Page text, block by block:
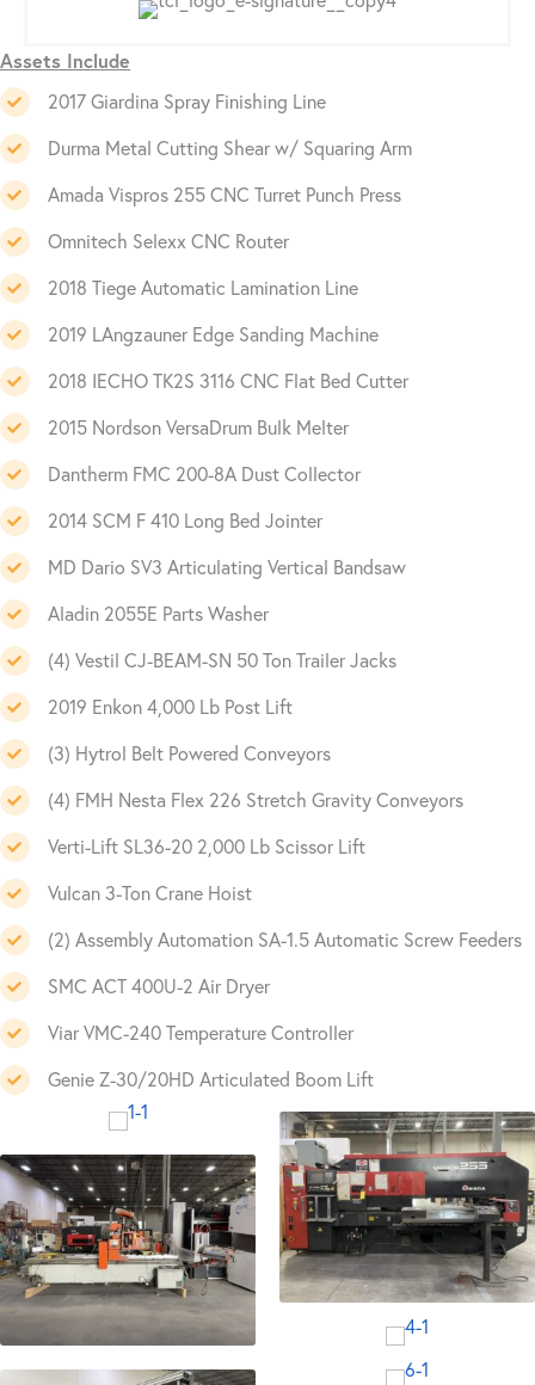
Assets Include
2017 Giardina Spray Finishing Line
Durma Metal Cutting Shear w/ Squaring Arm
Amada Vispros 255 CNC Turret Punch Press
Omnitech Selexx CNC Router
2018 Tiege Automatic Lamination Line
2019 LAngzauner Edge Sanding Machine
2018 IECHO TK2S 3116 CNC Flat Bed Cutter
2015 Nordson VersaDrum Bulk Melter
Dantherm FMC 200-8A Dust Collector
2014 SCM F 410 Long Bed Jointer
MD Dario SV3 Articulating Vertical Bandsaw
Aladin 2055E Parts Washer
(4) Vestil CJ-BEAM-SN 50 Ton Trailer Jacks
2019 Enkon 4,000 Lb Post Lift
(3) Hytrol Belt Powered Conveyors
(4) FMH Nesta Flex 226 Stretch Gravity Conveyors
Verti-Lift SL36-20 2,000 Lb Scissor Lift
Vulcan 3-Ton Crane Hoist
(2) Assembly Automation SA-1.5 Automatic Screw Feeders
SMC ACT 400U-2 Air Dryer
Viar VMC-240 Temperature Controller
Genie Z-30/20HD Articulated Boom Lift